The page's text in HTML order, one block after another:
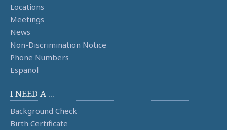
Locations
Meetings
News
Non-Discrimination Notice
Phone Numbers
Español
I NEED A ...
Background Check
Birth Certificate